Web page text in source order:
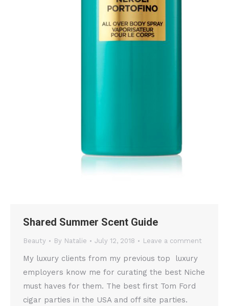
Shared Summer Scent Guide
Beauty By Natalie July 12, 2018 Leave a comment
My luxury clients from my previous top luxury
employers know me for curating the best Niche
must haves for them. The best first Tom Ford
cigar parties in the USA and off site parties.